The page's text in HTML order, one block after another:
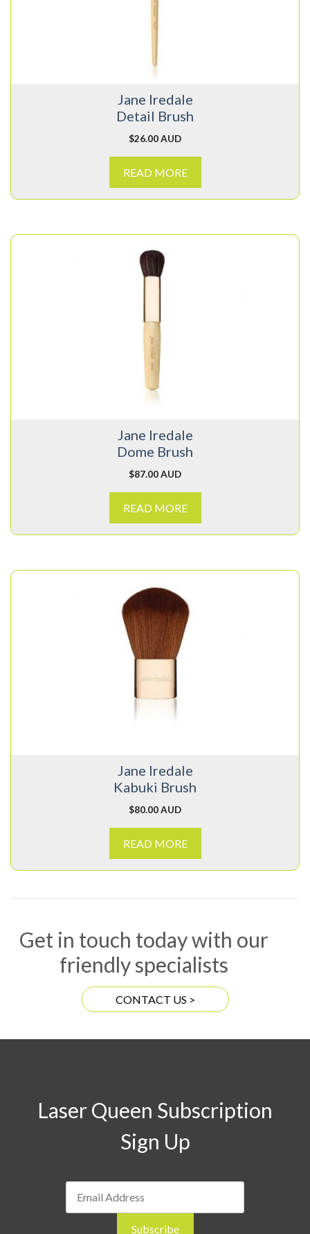
Jane Iredale
Detail Brush
$26.00 AUD
READ MORE
Jane Iredale
Dome Brush
$87.00 AUD
READ MORE
Jane Iredale
Kabuki Brush
$80.00 AUD
READ MORE
Get in touch today with our
friendly specialists
CONTACT US >
Laser Queen Subscription
Sign Up